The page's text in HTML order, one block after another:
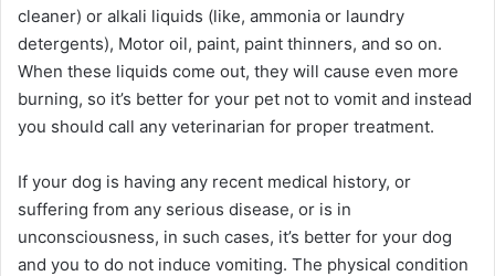
cleaner) or alkali liquids (like, ammonia or laundry
detergents), Motor oil, paint, paint thinners, and so on.
When these liquids come out, they will cause even more
burning, so it’s better for your pet not to vomit and instead
you should call any veterinarian for proper treatment.
If your dog is having any recent medical history, or
suffering from any serious disease, or is in
unconsciousness, in such cases, it’s better for your dog
and you to do not induce vomiting. The physical condition